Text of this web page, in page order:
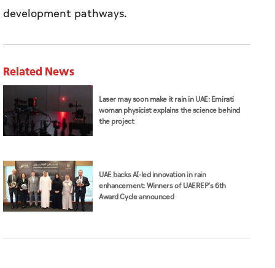
development pathways.
Related News
Laser may soon make it rain in UAE: Emirati
woman physicist explains the science behind
the project
UAE backs AI-led innovation in rain
enhancement: Winners of UAEREP’s 6th
Award Cycle announced